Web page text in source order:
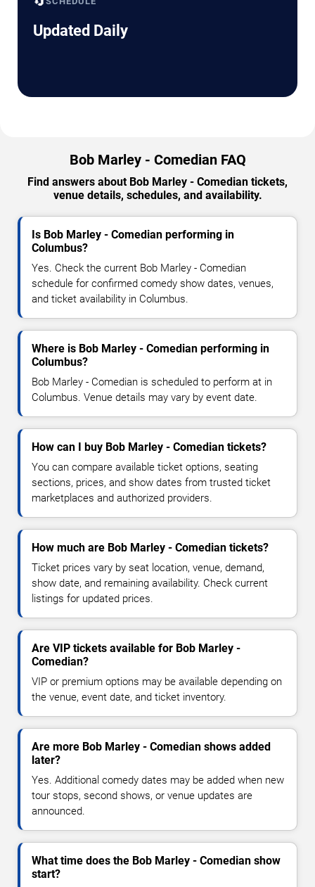
Updated Daily
Bob Marley - Comedian FAQ
Find answers about Bob Marley - Comedian tickets,
venue details, schedules, and availability.
Is Bob Marley - Comedian performing in
Columbus?
Yes. Check the current Bob Marley - Comedian
schedule for confirmed comedy show dates, venues,
and ticket availability in Columbus.
Where is Bob Marley - Comedian performing in
Columbus?
Bob Marley - Comedian is scheduled to perform at in
Columbus. Venue details may vary by event date.
How can I buy Bob Marley - Comedian tickets?
You can compare available ticket options, seating
sections, prices, and show dates from trusted ticket
marketplaces and authorized providers.
How much are Bob Marley - Comedian tickets?
Ticket prices vary by seat location, venue, demand,
show date, and remaining availability. Check current
listings for updated prices.
Are VIP tickets available for Bob Marley -
Comedian?
VIP or premium options may be available depending on
the venue, event date, and ticket inventory.
Are more Bob Marley - Comedian shows added
later?
Yes. Additional comedy dates may be added when new
tour stops, second shows, or venue updates are
announced.
What time does the Bob Marley - Comedian show
start?